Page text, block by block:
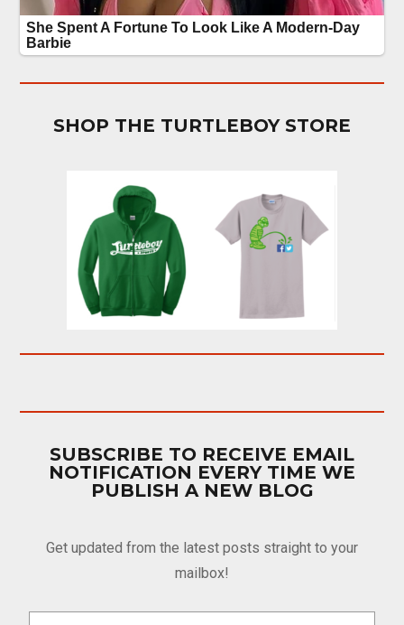
SHOP THE TURTLEBOY STORE
SUBSCRIBE TO RECEIVE EMAIL
NOTIFICATION EVERY TIME WE
PUBLISH A NEW BLOG
Get updated from the latest posts straight to your
mailbox!